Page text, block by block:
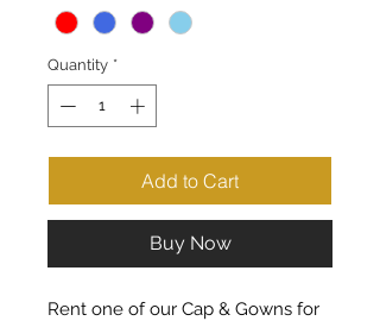
Quantity *
Add to Cart
Buy Now
Rent one of our Cap & Gowns for